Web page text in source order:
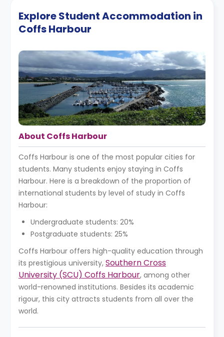
Explore Student Accommodation in
Coffs Harbour
About Coffs Harbour
Coffs Harbour is one of the most popular cities for
students. Many students enjoy staying in Coffs
Harbour. Here is a breakdown of the proportion of
international students by level of study in Coffs
Harbour:
Undergraduate students: 20%
Postgraduate students: 25%
Coffs Harbour offers high-quality education through
its prestigious university, Southern Cross
University (SCU) Coffs Harbour, among other
world-renowned institutions. Besides its academic
rigour, this city attracts students from all over the
world.